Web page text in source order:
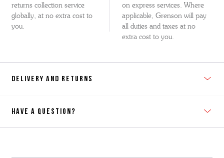
returns collection service
globally, at no extra cost to
you.
on express services. Where
applicable, Grenson will pay
all duties and taxes at no
extra cost to you.
DELIVERY AND RETURNS
HAVE A QUESTION?